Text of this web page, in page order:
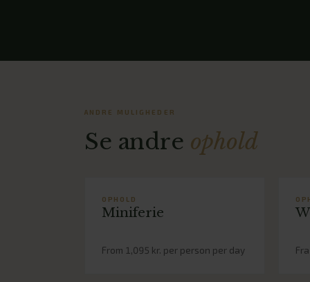
ANDRE MULIGHEDER
Se andre ophold
OPHOLD
Miniferie
From 1,095 kr. per person per day